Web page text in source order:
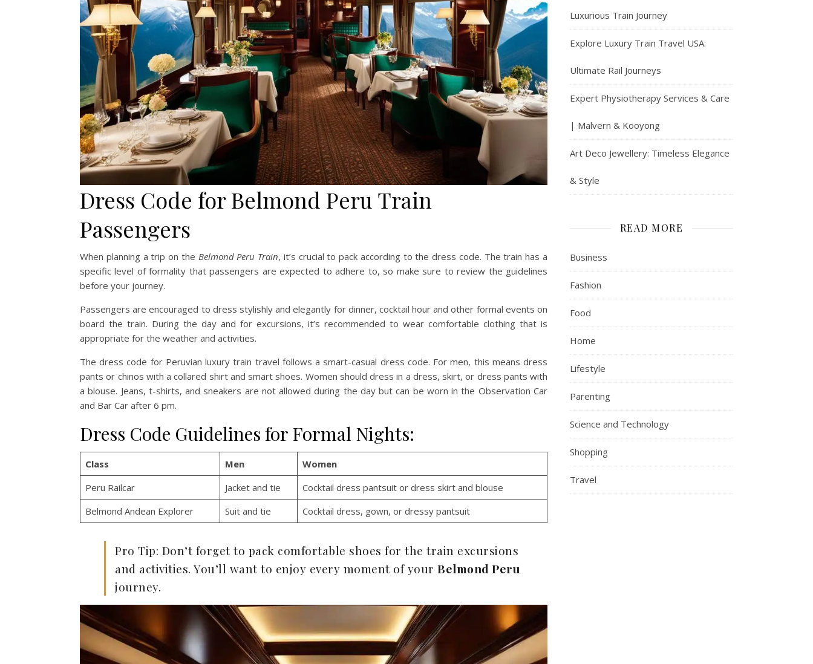
Dress Code for Belmond Peru Train
Passengers
When planning a trip on the Belmond Peru Train, it’s crucial to pack according to the dress code. The train has a
specific level of formality that passengers are expected to adhere to, so make sure to review the guidelines
before your journey.
Passengers are encouraged to dress stylishly and elegantly for dinner, cocktail hour and other formal events on
board the train. During the day and for excursions, it’s recommended to wear comfortable clothing that is
appropriate for the weather and activities.
The dress code for Peruvian luxury train travel follows a smart-casual dress code. For men, this means dress
pants or chinos with a collared shirt and smart shoes. Women should dress in a dress, skirt, or dress pants with
a blouse. Jeans, t-shirts, and sneakers are not allowed during the day but can be worn in the Observation Car
and Bar Car after 6 pm.
Dress Code Guidelines for Formal Nights:
Class Men
Women
Peru Railcar
Jacket and tie
Cocktail dress pantsuit or dress skirt and blouse
Belmond Andean Explorer
Suit and tie Cocktail dress, gown, or dressy pantsuit
Pro Tip: Don’t forget to pack comfortable shoes for the train excursions
and activities. You’ll want to enjoy every moment of your Belmond Peru
journey.
Luxurious Train Journey
Explore Luxury Train Travel USA:
Ultimate Rail Journeys
Expert Physiotherapy Services & Care
| Malvern & Kooyong
Art Deco Jewellery: Timeless Elegance
& Style
READ MORE
Business
Fashion
Food
Home
Lifestyle
Parenting
Science and Technology
Shopping
Travel